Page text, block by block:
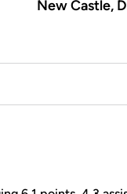
New Castle,